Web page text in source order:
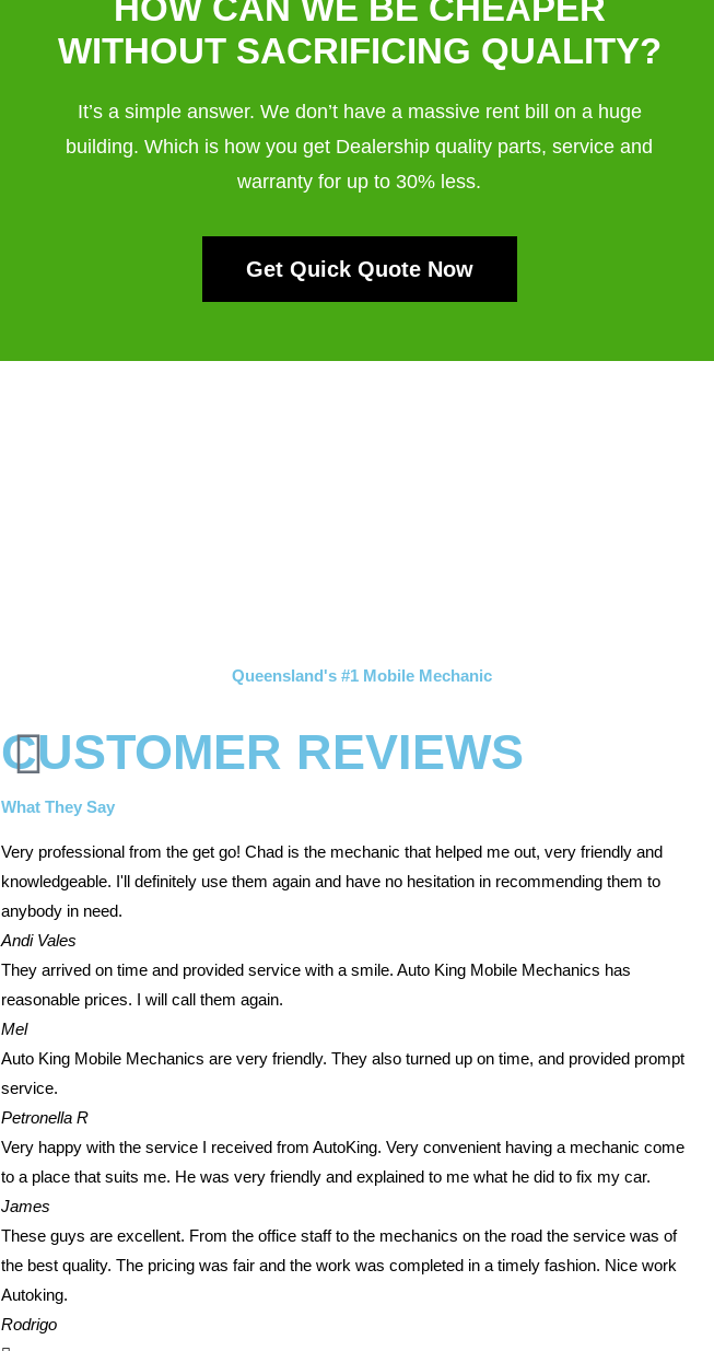
WITHOUT SACRIFICING QUALITY?
It’s a simple answer. We don’t have a massive rent bill on a huge
building. Which is how you get Dealership quality parts, service and
warranty for up to 30% less.
Get Quick Quote Now
Queensland's #1 Mobile Mechanic
CUSTOMER REVIEWS
What They Say
Very professional from the get go! Chad is the mechanic that helped me out, very friendly and
knowledgeable. I'll definitely use them again and have no hesitation in recommending them to
anybody in need.
Andi Vales
They arrived on time and provided service with a smile. Auto King Mobile Mechanics has
reasonable prices. I will call them again.
Mel
Auto King Mobile Mechanics are very friendly. They also turned up on time, and provided prompt
service.
Petronella R
Very happy with the service I received from AutoKing. Very convenient having a mechanic come
to a place that suits me. He was very friendly and explained to me what he did to fix my car.
James
These guys are excellent. From the office staff to the mechanics on the road the service was of
the best quality. The pricing was fair and the work was completed in a timely fashion. Nice work
Autoking.
Rodrigo